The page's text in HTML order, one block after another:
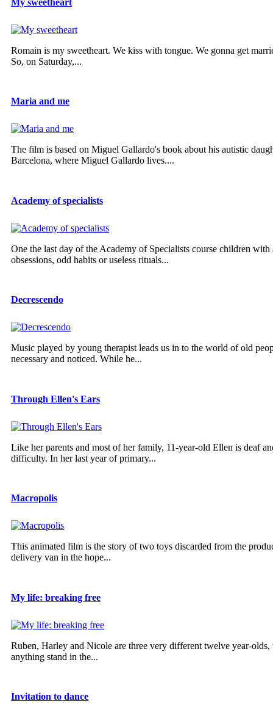
Romain is my sweetheart. We kiss with tongue. We gonna get
So, on Saturday,...
Maria and me
The film is based on Miguel Gallardo's book about his autistic
Barcelona, where Miguel Gallardo lives....
Academy of specialists
One the last day of the Academy of Specialists course children
obsessions, odd habits or useless rituals...
Decrescendo
Music played by young therapist leads us in to the world of old
necessary and noticed. While he...
Through Ellen's Ears
Like her parents and most of her family, 11-year-old Ellen is deaf
difficulty. In her last year of primary...
Macropolis
This animated film is the story of two toys discarded from the
delivery van in the hope...
My life: breaking free
Ruben, Harley and Nicole are three very different twelve year-
anything stand in the...
Invitation to dance